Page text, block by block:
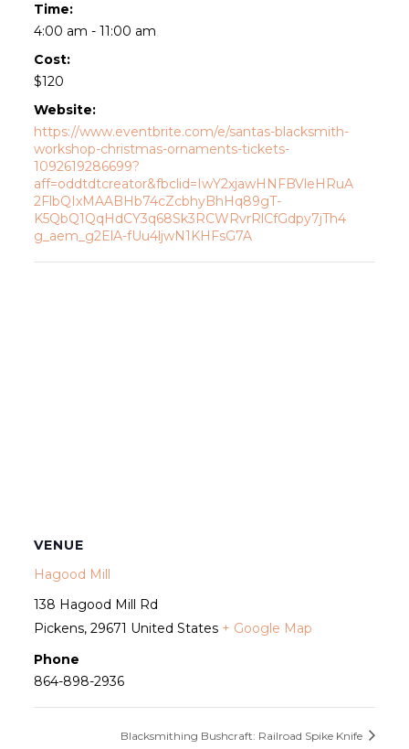
Time:
4:00 am - 11:00 am
Cost:
$120
Website:
https://www.eventbrite.com/e/santas-blacksmith-
workshop-christmas-ornaments-tickets-
1092619286699?
aff=oddtdtcreator&fbclid=IwY2xjawHNFBVleHRuA
2FlbQIxMAABHb74cZcbhyBhHq89gT-
K5QbQ1QqHdCY3q68Sk3RCWRvrRlCfGdpy7jTh4
g_aem_g2ElA-fUu4ljwN1KHFsG7A
VENUE
Hagood Mill
138 Hagood Mill Rd
Pickens, 29671 United States + Google Map
Phone
864-898-2936
Blacksmithing Bushcraft: Railroad Spike Knife